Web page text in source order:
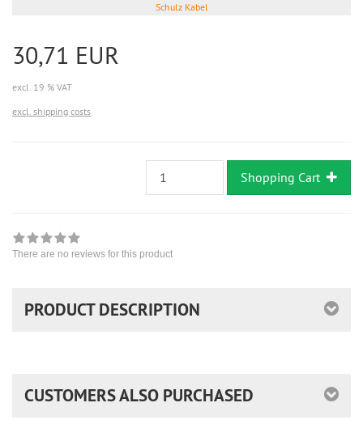
Schulz Kabel
30,71 EUR
excl. 19 % VAT
excl. shipping costs
Shopping Cart
There are no reviews for this product
PRODUCT DESCRIPTION
CUSTOMERS ALSO PURCHASED